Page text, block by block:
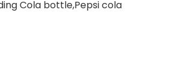
Cola bottle,Pepsi cola